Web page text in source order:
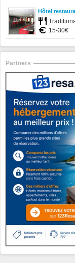
Hôtel
15-30€
Partners